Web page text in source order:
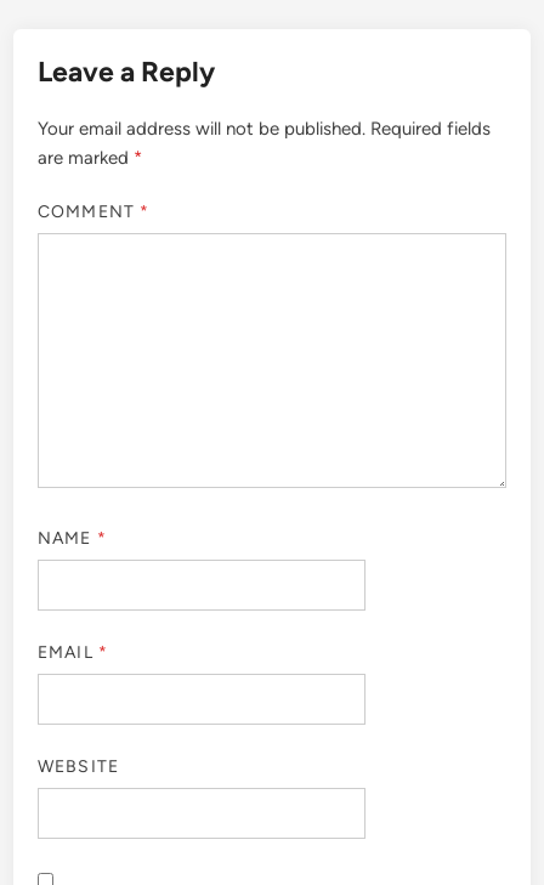
Leave a Reply
Your email address will not be published. Required fields
are marked *
COMMENT *
NAME *
EMAIL *
WEBSITE